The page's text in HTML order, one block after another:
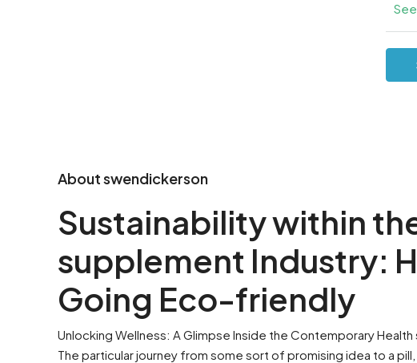
About swendickerson
Sustainability within
supplement Industry:
Going Eco-friendly
Unlocking Wellness: A Glimpse Inside the Contemporary
The particular journey from some sort of promising idea to a